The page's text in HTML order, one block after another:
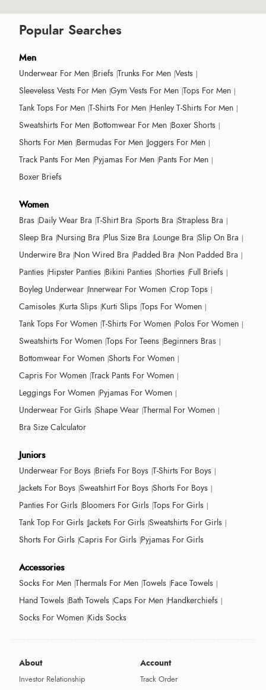
Popular Searches
Men
Underwear For Men Briefs Trunks For Men Vests
Sleeveless Vests For Men Gym Vests For Men Tops For Men
Tank Tops For Men T-Shirts For Men Henley T-Shirts For Men
Sweatshirts For Men Bottomwear For Men Boxer Shorts
Shorts For Men Bermudas For Men Joggers For Men
Track Pants For Men Pyjamas For Men Pants For Men
Boxer Briefs
Women
Bras Daily Wear Bra T-Shirt Bra Sports Bra Strapless Bra
Sleep Bra Nursing Bra Plus Size Bra Lounge Bra Slip On Bra
Underwire Bra Non Wired Bra Padded Bra Non Padded Bra
Panties Hipster Panties Bikini Panties Shorties Full Briefs
Boyleg Underwear Innerwear For Women Crop Tops
Camisoles Kurta Slips Kurti Slips Tops For Women
Tank Tops For Women T-Shirts For Women Polos For Women
Sweatshirts For Women Tops For Teens Beginners Bras
Bottomwear For Women Shorts For Women
Capris For Women Track Pants For Women
Leggings For Women Pyjamas For Women
Underwear For Girls Shape Wear Thermal For Women
Bra Size Calculator
Juniors
Underwear For Boys Briefs For Boys T-Shirts For Boys
Jackets For Boys Sweatshirt For Boys Shorts For Boys
Panties For Girls Bloomers For Girls Tops For Girls
Tank Top For Girls Jackets For Girls Sweatshirts For Girls
Shorts For Girls Capris For Girls Pyjamas For Girls
Accessories
Socks For Men Thermals For Men Towels Face Towels
Hand Towels Bath Towels Caps For Men Handkerchiefs
Socks For Women Kids Socks
About
Investor Relationship
Account
Track Order